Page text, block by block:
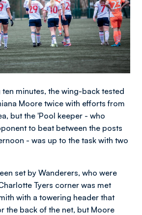
minutes, the wing-back tested
Moore twice with efforts from
but the 'Pool keeper - who
to beat between the posts
- was up to the task with two
set by Wanderers, who were
Tyers corner was met
with a towering header that
the back of the net, but Moore